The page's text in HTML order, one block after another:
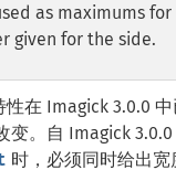
as maximums
given for the side.
性在 Imagick 3.0.0
变。自 Imagick
时，必须同时给出宽